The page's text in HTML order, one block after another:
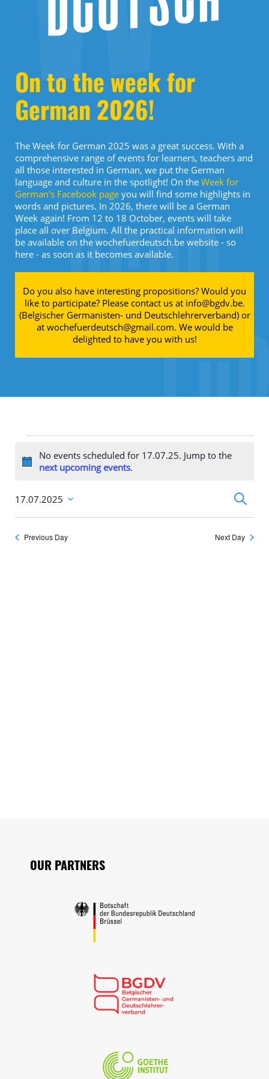
On to the week for
German 2026!
The Week for German 2025 was a great success. With a
comprehensive range of events for learners, teachers and
all those interested in German, we put the German
language and culture in the spotlight! On the Week for
German's Facebook page you will find some highlights in
words and pictures. In 2026, there will be a German
Week again! From 12 to 18 October, events will take
place all over Belgium. All the practical information will
be available on the wochefuerdeutsch.be website - so
here - as soon as it becomes available.
Do you also have interesting propositions? Would you
like to participate? Please contact us at info@bgdv.be.
(Belgischer Germanisten- und Deutschlehrerverband) or
at wochefuerdeutsch@gmail.com. We would be
delighted to have you with us!
Events for 17.07.25
Notice
No events scheduled for 17.07.25. Jump to the
next upcoming events.
Events
Search
and
Search
17.07.2025
date.
Previous Day Next Day
OUR PARTNERS